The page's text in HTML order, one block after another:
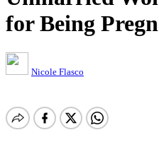
for Being
Nicole Flasco